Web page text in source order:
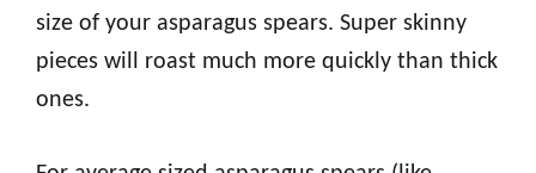
size of your asparagus spears. Super skinny
pieces will roast much more quickly than thick
ones.